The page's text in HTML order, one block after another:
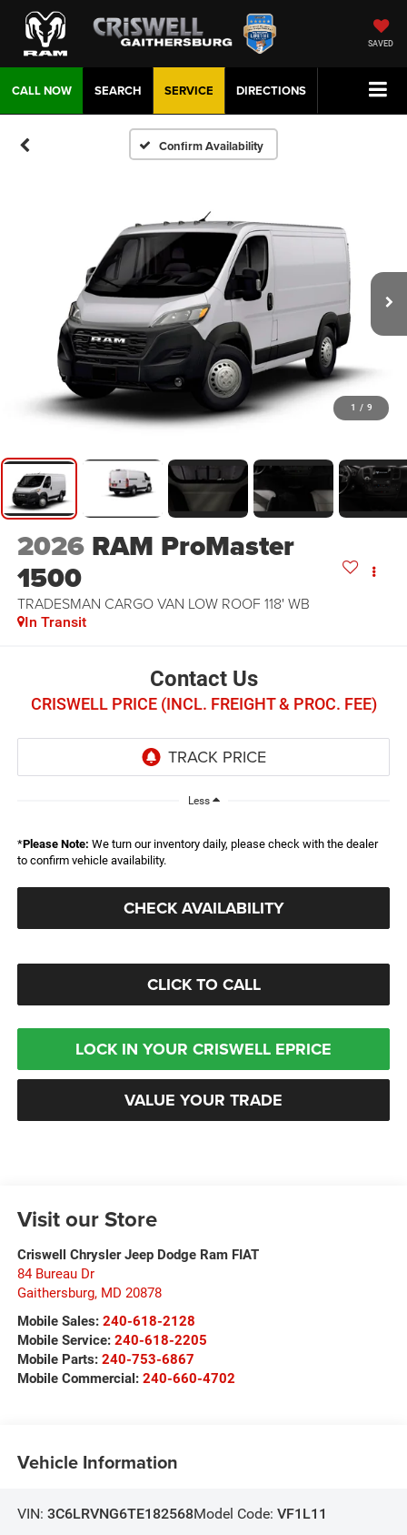
SAVED
CALL NOW DIRECTIONS
SERVICE
SEARCH
Confirm Availability
1 / 9
2026 RAM ProMaster
1500
TRADESMAN CARGO VAN LOW ROOF 118' WB
In Transit
Contact Us
CRISWELL PRICE (INCL. FREIGHT & PROC. FEE)
Less
*Please Note: We turn our inventory daily, please check with the dealer
to confirm vehicle availability.
CHECK AVAILABILITY
CLICK TO CALL
LOCK IN YOUR CRISWELL EPRICE
VALUE YOUR TRADE
Visit our Store
Criswell Chrysler Jeep Dodge Ram FIAT
84 Bureau Dr
Gaithersburg, MD 20878
Mobile Sales: 240-618-2128
Mobile Service: 240-618-2205
Mobile Parts: 240-753-6867
Mobile Commercial: 240-660-4702
Vehicle Information
VIN: 3C6LRVNG6TE182568Model Code: VF1L11